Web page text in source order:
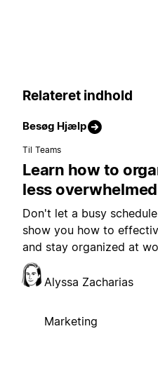
Relateret indhold
Besøg Hjælp
Til Teams
Learn how to
less overwhelmed
Don't let a busy
show you how to
and stay organized at
Alyssa Zacharias
Marketing